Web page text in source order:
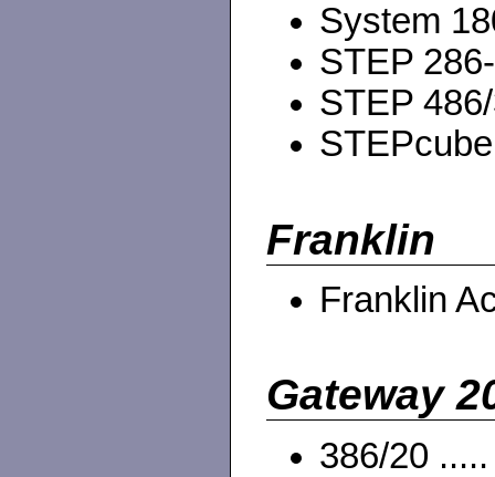
System
STEP
STEP
Franklin
Franklin
Gateway
386/20